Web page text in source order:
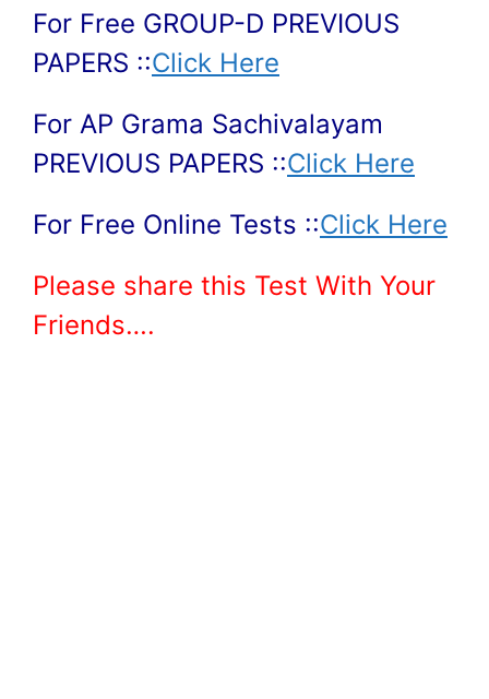
For Free GROUP-D PREVIOUS
PAPERS ::Click Here
For AP Grama Sachivalayam
PREVIOUS PAPERS ::Click Here
For Free Online Tests ::Click Here
Please share this Test With Your
Friends….